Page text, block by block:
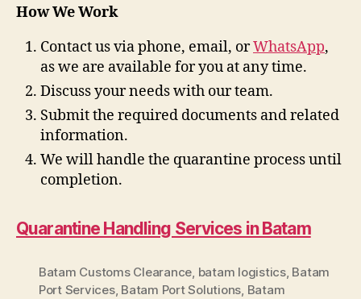
How We Work
Contact us via phone, email, orWhatsApp,
as we are available for you at any time.
Discuss your needs with our team.
Submit the required documents and related
information.
We will handle the quarantine process until
completion.
Quarantine Handling Services in Batam
Batam Customs Clearance, batam logistics, Batam
Port Services, Batam Port Solutions, Batam